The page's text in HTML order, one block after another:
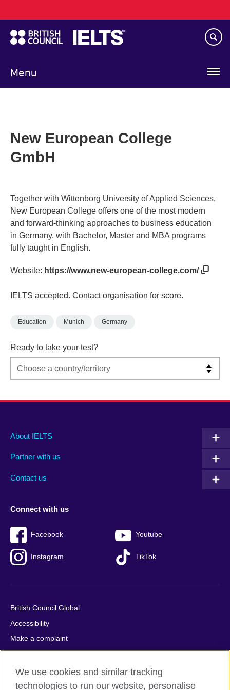
to
main
content
Menu
navigation
New European College
GmbH
Together with Wittenborg University of Applied Sciences,
New European College offers one of the most modern
and forward-thinking approaches to business education
in Germany, with Bachelor, Master and MBA programs
fully taught in English.
Website: https://www.new-european-college.com/
IELTS accepted. Contact organisation for score.
Education Munich Germany
Ready to take your test?
Main
footer
About IELTS
Partner with us
Contact us
Social
menu
Connect with us
Facebook Youtube
Instagram TikTok
Auxiliary
British Council Global
Accessibility
Make a complaint
Privacy
Cookies
Terms of use
We use cookies and similar tracking
technologies to run our website, personalise